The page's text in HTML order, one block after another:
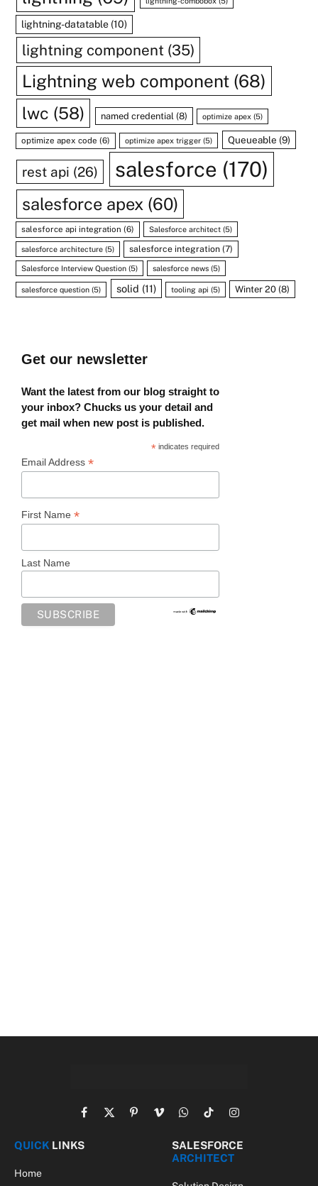
lightning-datatable (10)
lightning component (35)
Lightning web component (68)
lwc (58) named credential (8) optimize apex (5)
optimize apex code (6) optimize apex trigger (5) Queueable (9)
rest api (26) salesforce (170)
salesforce apex (60)
salesforce api integration (6) Salesforce architect (5)
salesforce architecture (5) salesforce integration (7)
Salesforce Interview Question (5) salesforce news (5)
salesforce question (5) solid (11) tooling api (5) Winter 20 (8)
Get our newsletter
Want the latest from our blog straight to
your inbox? Chucks us your detail and
get mail when new post is published.
* indicates required
Email Address *
First Name *
Last Name
Facebook
X
PinterestVimeoWhatsApp
TikTokInstagram
QUICK LINKS
Home
SALESFORCE
ARCHITECT